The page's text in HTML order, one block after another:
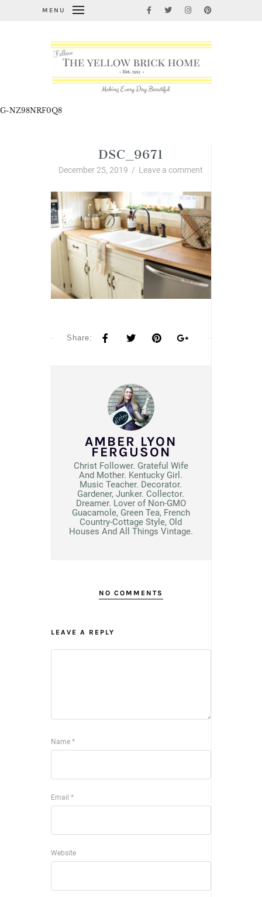
MENU
G-NZ98NRF0Q8
DSC_9671
December 25, 2019 / Leave a comment
Share:
AMBER LYON
FERGUSON
Christ Follower. Grateful Wife
And Mother. Kentucky Girl.
Music Teacher. Decorator.
Gardener, Junker. Collector.
Dreamer. Lover of Non-GMO
Guacamole, Green Tea, French
Country-Cottage Style, Old
Houses And All Things Vintage.
NO COMMENTS
LEAVE A REPLY
Name *
Email *
Website